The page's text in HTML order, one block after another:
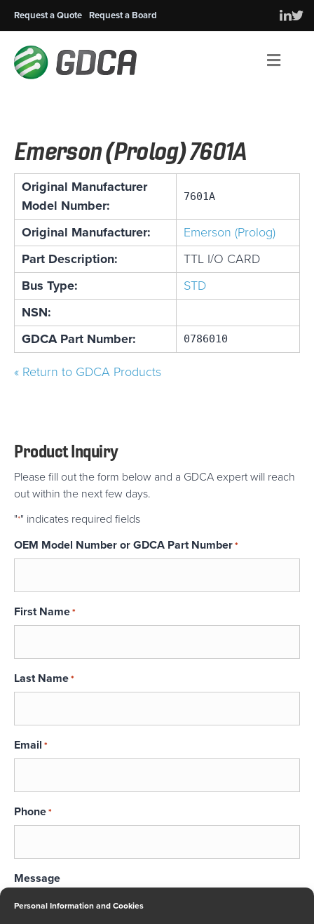
Personal Information and Cookies
Request a Quote Request a Board
Emerson (Prolog) 7601A
Original Manufacturer
Model Number:
7601A
Original Manufacturer:
Emerson (Prolog)
Part Description:
TTL I/O CARD
Bus Type:
STD
NSN:
GDCA Part Number:
0786010
« Return to GDCA Products
Product Inquiry
Please fill out the form below and a GDCA expert will reach
out within the next few days.
"*" indicates required fields
OEM Model Number or GDCA Part Number*
First Name*
Last Name*
Email *
Phone*
Message